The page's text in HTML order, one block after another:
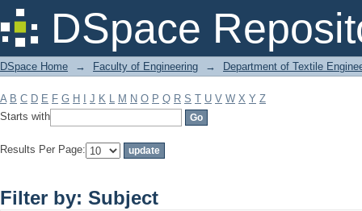
DSpace
Filter by: Subject
DSpace Home → Faculty of Engineering → Department of Textile
A B C D E F G H J K L M N O P Q R S T U V W X Y Z
Starts with
Results Per Page:
Filter by: Subject